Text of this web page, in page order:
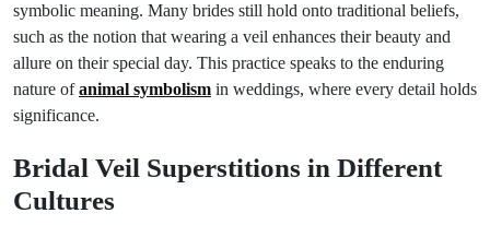
symbolic meaning. Many brides still hold onto traditional beliefs,
such as the notion that wearing a veil enhances their beauty and
allure on their special day. This practice speaks to the enduring
nature ofanimal symbolism in weddings, where every detail holds
significance.
Bridal Veil Superstitions in Different
Cultures